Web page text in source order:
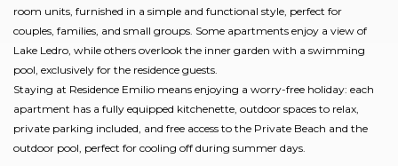
room units, furnished in a simple and functional style, perfect for
couples, families, and small groups. Some apartments enjoy a view of
Lake Ledro, while others overlook the inner garden with a swimming
pool, exclusively for the residence guests.
Staying at Residence Emilio means enjoying a worry-free holiday: each
apartment has a fully equipped kitchenette, outdoor spaces to relax,
private parking included, and free access to the Private Beach and the
outdoor pool, perfect for cooling off during summer days.